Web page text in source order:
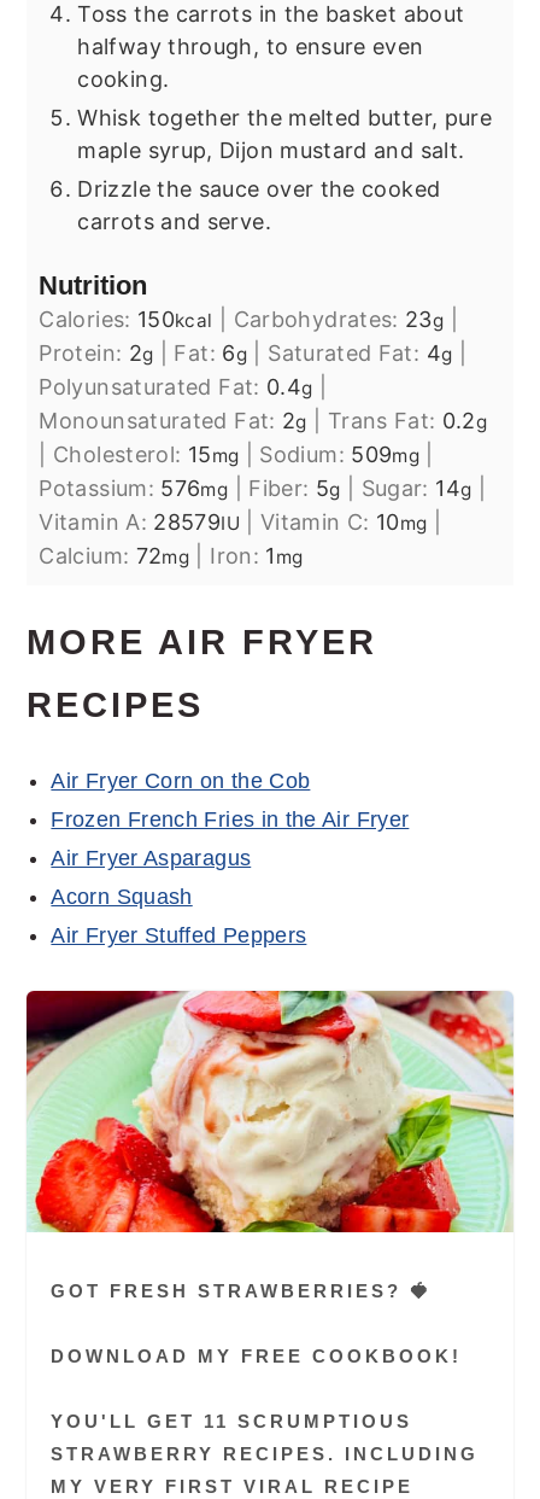
Toss the carrots in the basket about
halfway through, to ensure even
cooking.
Whisk together the melted butter, pure
maple syrup, Dijon mustard and salt.
Drizzle the sauce over the cooked
carrots and serve.
Nutrition
Calories: 150kcal Carbohydrates: 23g
Protein: 2g Fat: 6g Saturated Fat: 4g
Polyunsaturated Fat: 0.4g
Monounsaturated Fat: 2g Trans Fat: 0.2g
Cholesterol: 15mg Sodium: 509mg
Potassium: 576mg Fiber: 5g Sugar: 14g
Vitamin A: 28579IU Vitamin C: 10mg
Calcium: 72mg Iron: 1 mg
MORE AIR FRYER
RECIPES
Air Fryer Corn on the Cob
Frozen French Fries in the Air Fryer
Air Fryer Asparagus
Acorn Squash
Air Fryer Stuffed Peppers
GOT FRESH STRAWBERRIES? 🍓
DOWNLOAD MY FREE COOKBOOK!
YOU'LL GET 11 SCRUMPTIOUS
STRAWBERRY RECIPES. INCLUDING
MY VERY FIRST VIRAL RECIPE